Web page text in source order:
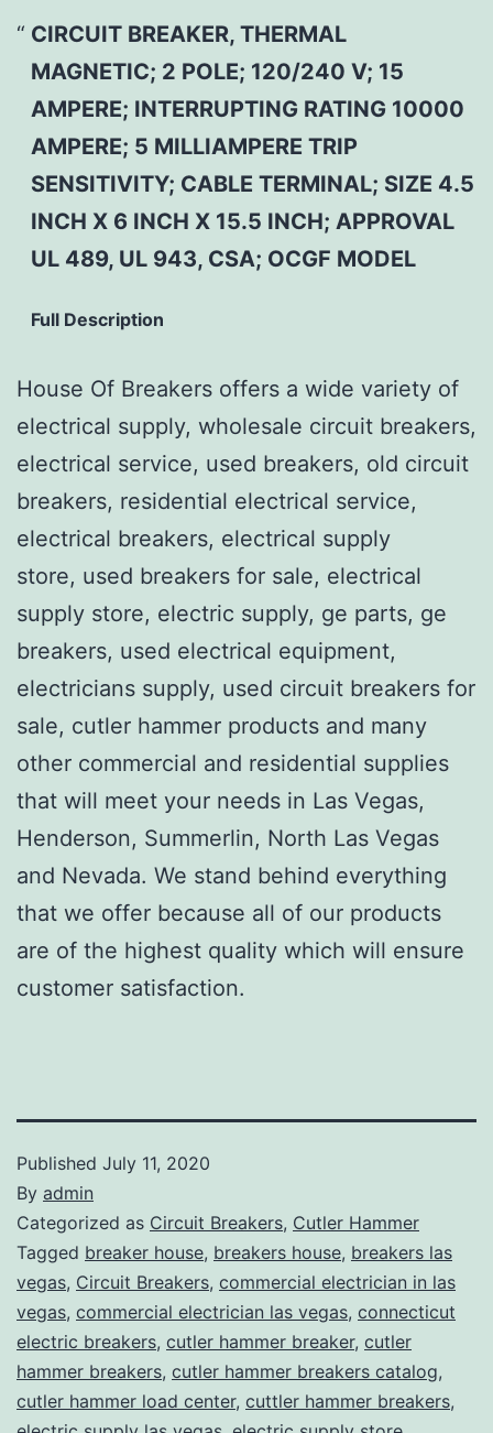
CIRCUIT BREAKER, THERMAL
MAGNETIC; 2 POLE; 120/240 V; 15
AMPERE; INTERRUPTING RATING 10000
AMPERE; 5 MILLIAMPERE TRIP
SENSITIVITY; CABLE TERMINAL; SIZE 4.5
INCH X 6 INCH X 15.5 INCH; APPROVAL
UL 489, UL 943, CSA; OCGF MODEL
Full Description
House Of Breakers offers a wide variety of
electrical supply, wholesale circuit breakers,
electrical service, used breakers, old circuit
breakers, residential electrical service,
electrical breakers, electrical supply
store, used breakers for sale, electrical
supply store, electric supply, ge parts, ge
breakers, used electrical equipment,
electricians supply, used circuit breakers for
sale, cutler hammer products and many
other commercial and residential supplies
that will meet your needs in Las Vegas,
Henderson, Summerlin, North Las Vegas
and Nevada. We stand behind everything
that we offer because all of our products
are of the highest quality which will ensure
customer satisfaction.
Published July 11, 2020
By admin
Categorized as Circuit Breakers, Cutler Hammer
Tagged breaker house, breakers house, breakers las
vegas, Circuit Breakers, commercial electrician in las
vegas, commercial electrician las vegas, connecticut
electric breakers, cutler hammer breaker, cutler
hammer breakers, cutler hammer breakers catalog,
cutler hammer load center, cuttler hammer breakers,